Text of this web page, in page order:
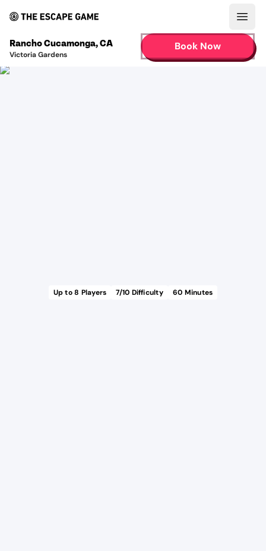
Rancho Cucamonga,CA
Victoria Gardens
Book Now
Up to8 Players 7/10 Difficulty 60 Minutes